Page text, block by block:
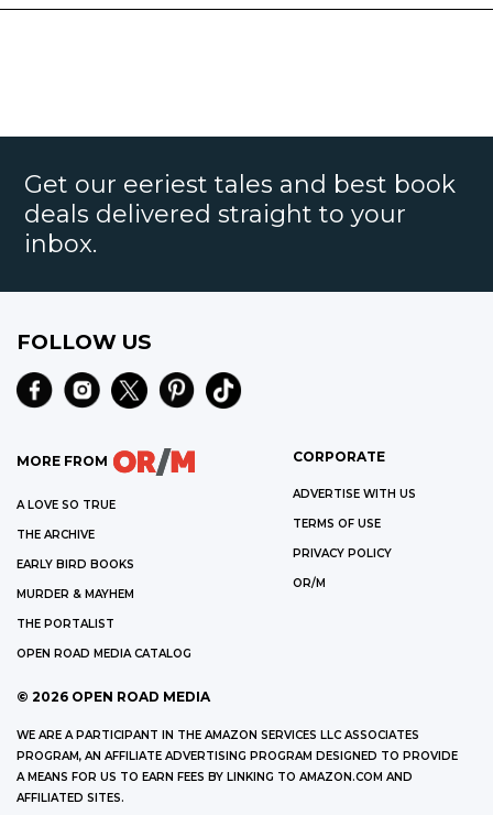
Get our eeriest tales and best book
deals delivered straight to your
inbox.
FOLLOW US
MORE FROM
A LOVE SO TRUE
THE ARCHIVE
EARLY BIRD BOOKS
MURDER & MAYHEM
THE PORTALIST
OPEN ROAD MEDIA CATALOG
CORPORATE
ADVERTISE WITH US
TERMS OF USE
PRIVACY POLICY
OR/M
© 2026 OPEN ROAD MEDIA
WE ARE A PARTICIPANT IN THE AMAZON SERVICES LLC ASSOCIATES
PROGRAM, AN AFFILIATE ADVERTISING PROGRAM DESIGNED TO PROVIDE
A MEANS FOR US TO EARN FEES BY LINKING TO AMAZON.COM AND
AFFILIATED SITES.